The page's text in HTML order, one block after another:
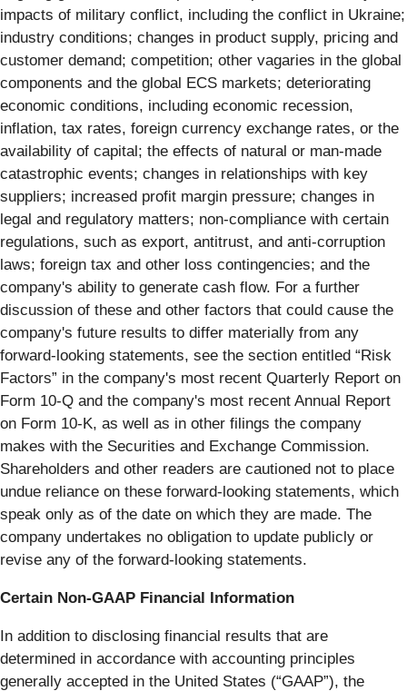
impacts of military conflict, including the conflict in Ukraine;
industry conditions; changes in product supply, pricing and
customer demand; competition; other vagaries in the global
components and the global ECS markets; deteriorating
economic conditions, including economic recession,
inflation, tax rates, foreign currency exchange rates, or the
availability of capital; the effects of natural or man-made
catastrophic events; changes in relationships with key
suppliers; increased profit margin pressure; changes in
legal and regulatory matters; non-compliance with certain
regulations, such as export, antitrust, and anti-corruption
laws; foreign tax and other loss contingencies; and the
company's ability to generate cash flow. For a further
discussion of these and other factors that could cause the
company's future results to differ materially from any
forward-looking statements, see the section entitled “Risk
Factors” in the company's most recent Quarterly Report on
Form 10-Q and the company's most recent Annual Report
on Form 10-K, as well as in other filings the company
makes with the Securities and Exchange Commission.
Shareholders and other readers are cautioned not to place
undue reliance on these forward-looking statements, which
speak only as of the date on which they are made. The
company undertakes no obligation to update publicly or
revise any of the forward-looking statements.
Certain Non-GAAP Financial Information
In addition to disclosing financial results that are
determined in accordance with accounting principles
generally accepted in the United States (“GAAP”), the